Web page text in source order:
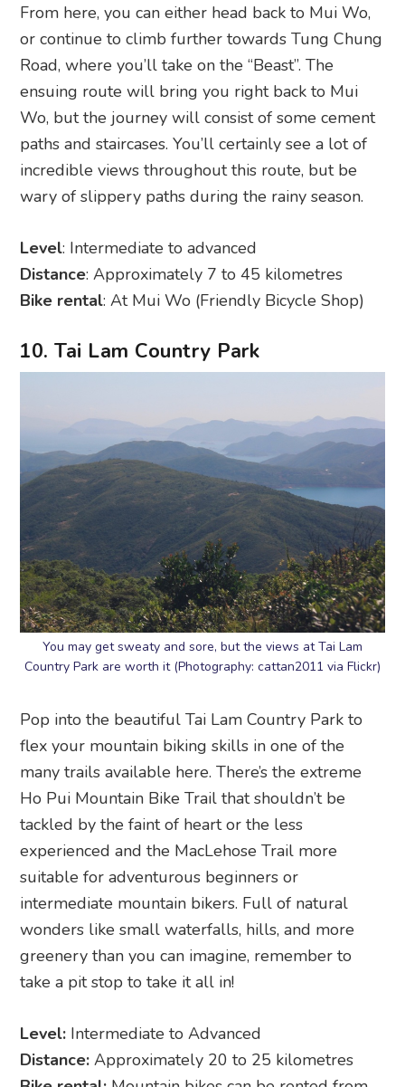
From here, you can either head back to Mui Wo,
or continue to climb further towards Tung Chung
Road, where you’ll take on the “Beast”. The
ensuing route will bring you right back to Mui
Wo, but the journey will consist of some cement
paths and staircases. You’ll certainly see a lot of
incredible views throughout this route, but be
wary of slippery paths during the rainy season.
Level: Intermediate to advanced
Distance: Approximately 7 to 45 kilometres
Bike rental: At Mui Wo (Friendly Bicycle Shop)
10. Tai Lam Country Park
You may get sweaty and sore, but the views at Tai Lam
Country Park are worth it (Photography: cattan2011 via Flickr)
Pop into the beautiful Tai Lam Country Park to
flex your mountain biking skills in one of the
many trails available here. There’s the extreme
Ho Pui Mountain Bike Trail that shouldn’t be
tackled by the faint of heart or the less
experienced and the MacLehose Trail more
suitable for adventurous beginners or
intermediate mountain bikers. Full of natural
wonders like small waterfalls, hills, and more
greenery than you can imagine, remember to
take a pit stop to take it all in!
Level: Intermediate to Advanced
Distance: Approximately 20 to 25 kilometres